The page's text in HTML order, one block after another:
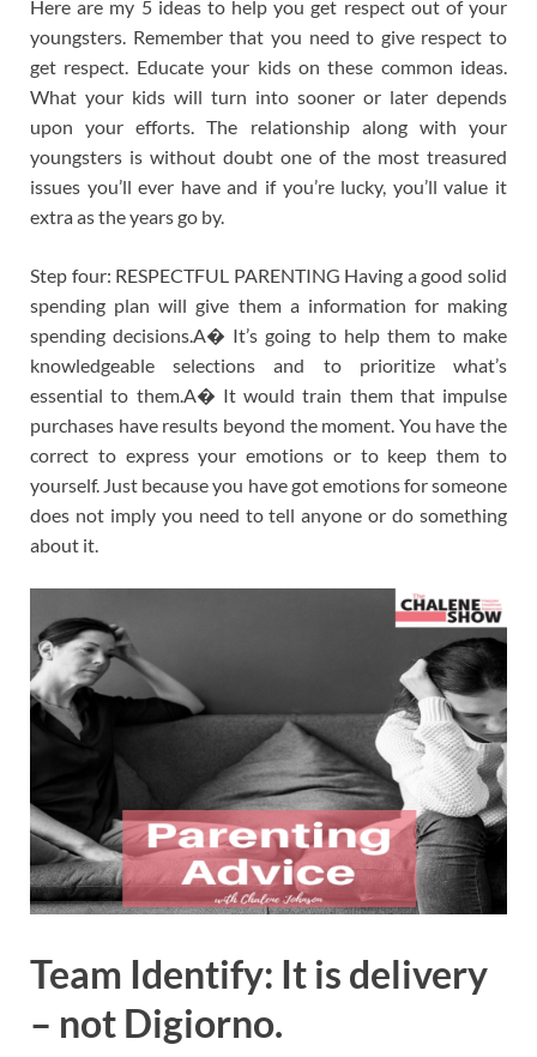
Here are my 5 ideas to help you get respect out of your
youngsters. Remember that you need to give respect to
get respect. Educate your kids on these common ideas.
What your kids will turn into sooner or later depends
upon your efforts. The relationship along with your
youngsters is without doubt one of the most treasured
issues you’ll ever have and if you’re lucky, you’ll value it
extra as the years go by.
Step four: RESPECTFUL PARENTING Having a good solid
spending plan will give them a information for making
spending decisions.A� It’s going to help them to make
knowledgeable selections and to prioritize what’s
essential to them.A� It would train them that impulse
purchases have results beyond the moment. You have the
correct to express your emotions or to keep them to
yourself. Just because you have got emotions for someone
does not imply you need to tell anyone or do something
about it.
Team Identify: It is delivery
– not Digiorno.